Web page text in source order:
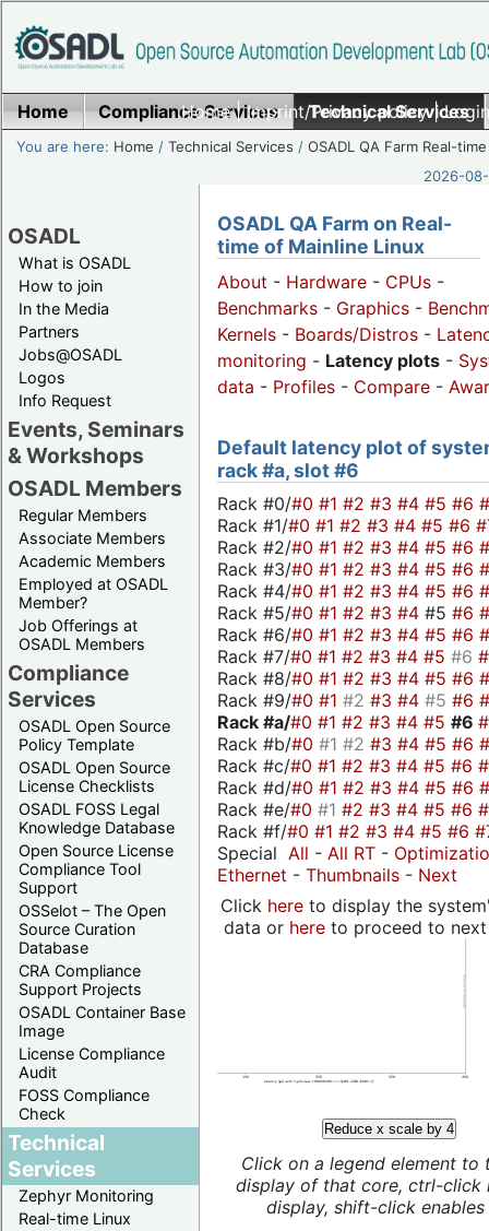
Home|Imprint/Privacy policy|
Home Compliance Services Technical Services
You are here: Home /Technical Services /OSADL QA Farm Real-time
2026-
OSADL
What is OSADL
How to join
In the Media
Partners
Jobs@OSADL
Logos
Info Request
Events, Seminars
& Workshops
OSADL Members
Regular Members
Associate Members
Academic Members
Employed at OSADL
Member?
Job Offerings at
OSADL Members
Compliance
Services
OSADL Open Source
Policy Template
OSADL Open Source
License Checklists
OSADL FOSS Legal
Knowledge Database
Open Source License
Compliance Tool
Support
OSSelot – The Open
Source Curation
Database
CRA Compliance
Support Projects
OSADL Container Base
Image
License Compliance
Audit
FOSS Compliance
Check
Technical
Services
Zephyr Monitoring
Real-time Linux
OSADL QA Farm on Real-
time of Mainline Linux
About - Hardware - CPUs -
Benchmarks - Graphics -
Kernels - Boards/Distros -
monitoring - Latency plots -
data - Profiles - Compare -
Default latency plot of
rack #a, slot #6
Rack #0/#0 #1 #2 #3 #4 #5 #6
Rack #1/#0 #1 #2 #3 #4 #5 #6
Rack #2/#0 #1 #2 #3 #4 #5 #6
Rack #3/#0 #1 #2 #3 #4 #5 #6
Rack #4/#0 #1 #2 #3 #4 #5 #6
Rack #5/#0 #1 #2 #3 #4 #5 #6
Rack #6/#0 #1 #2 #3 #4 #5 #6
Rack #7/#0 #1 #2 #3 #4 #5 #6
Rack #8/#0 #1 #2 #3 #4 #5 #6
Rack #9/#0 #1 #2 #3 #4 #5 #6
Rack #a/#0 #1 #2 #3 #4 #5 #6
Rack #b/#0 #1 #2 #3 #4 #5 #6
Rack #c/#0 #1 #2 #3 #4 #5 #6
Rack #d/#0 #1 #2 #3 #4 #5 #6
Rack #e/#0 #1 #2 #3 #4 #5 #6
Rack #f/#0 #1 #2 #3 #4 #5 #6
Special All - All RT -
Ethernet - Thumbnails - Next
Click hereto display the
data or hereto proceed to next
Reduce x scale by 4
Click on a legend element to
display of that core, ctrl-click
display, shift-click enables